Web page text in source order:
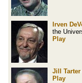
Irven
the
Play
Jill Tarter
Play